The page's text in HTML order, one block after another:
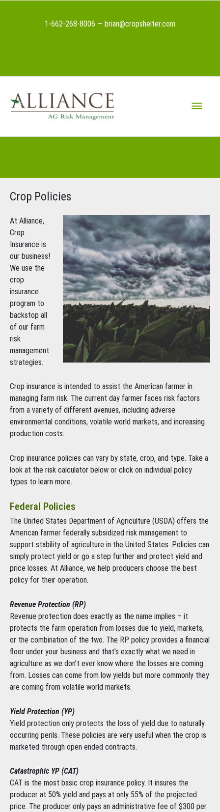
1-662-268-8006 — brian@cropshelter.com
Header
Main
Header
Crop Policies
At Alliance,
Crop
Insurance is
our business!
We use the
crop
insurance
program to
backstop all
of our farm
risk
management
strategies.
Crop insurance is intended to assist the American farmer in
managing farm risk. The current day farmer faces risk factors
from a variety of different avenues, including adverse
environmental conditions, volatile world markets, and increasing
production costs.
Crop insurance policies can vary by state, crop, and type. Take a
look at the risk calculator below or click on individual policy
types to learn more.
Federal Policies
The United States Department of Agriculture (USDA) offers the
American farmer federally subsidized risk management to
support stability of agriculture in the United States. Policies can
simply protect yield or go a step further and protect yield and
price losses. At Alliance, we help producers choose the best
policy for their operation.
Revenue Protection (RP)
Revenue protection does exactly as the name implies – it
protects the farm operation from losses due to yield, markets,
or the combination of the two. The RP policy provides a financial
floor under your business and that’s exactly what we need in
agriculture as we don’t ever know where the losses are coming
from. Losses can come from low yields but more commonly they
are coming from volatile world markets.
Yield Protection (YP)
Yield protection only protects the loss of yield due to naturally
occurring perils. These policies are very useful when the crop is
marketed through open ended contracts.
Catastrophic YP (CAT)
CAT is the most basic crop insurance policy. It insures the
producer at 50% yield and pays at only 55% of the projected
price. The producer only pays an administrative fee of $300 per